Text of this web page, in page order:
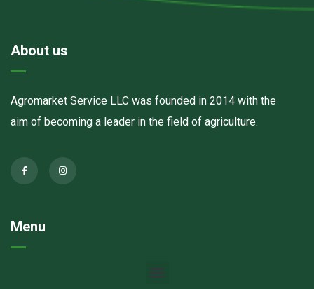
About us
Agromarket Service LLC was founded in 2014 with the
aim of becoming a leader in the field of agriculture.
Menu